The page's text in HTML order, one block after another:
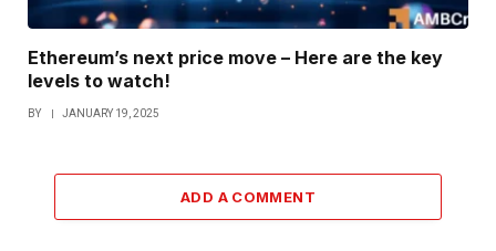
Ethereum’s next price move – Here are the key
levels to watch!
BY JANUARY 19, 2025
ADD A COMMENT